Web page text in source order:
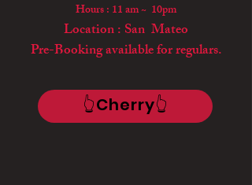
Hours : 11 am ~ 10pm
Location : San Mateo
Pre-Booking available for regulars.
👆Cherry👆